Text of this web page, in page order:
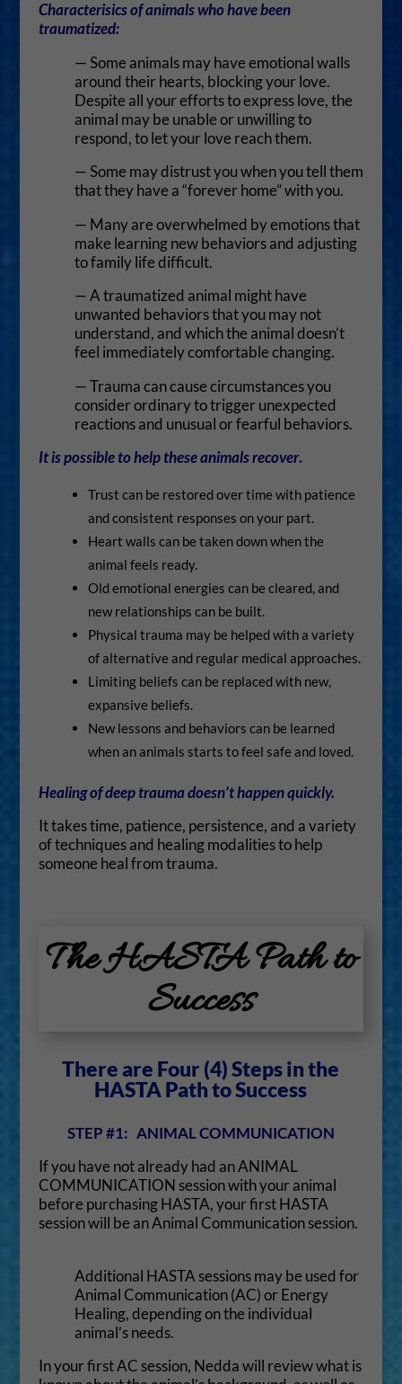
Characterisics of animals who have been
traumatized:
— Some animals may have emotional walls
around their hearts, blocking your love.
Despite all your efforts to express love, the
animal may be unable or unwilling to
respond, to let your love reach them.
— Some may distrust you when you tell them
that they have a “forever home” with you.
— Many are overwhelmed by emotions that
make learning new behaviors and adjusting
to family life difficult.
— A traumatized animal might have
unwanted behaviors that you may not
understand, and which the animal doesn’t
feel immediately comfortable changing.
— Trauma can cause circumstances you
consider ordinary to trigger unexpected
reactions and unusual or fearful behaviors.
It is possibleto help these animals recover.
Trust can be restored over time with patience
and consistent responses on your part.
Heart walls can be taken down when the
animal feels ready.
Old emotional energies can be cleared, and
new relationships can be built.
Physical trauma may be helped with a variety
of alternative and regular medical approaches.
Limiting beliefs can be replaced with new,
expansive beliefs.
New lessons and behaviors can be learned
when an animals starts to feel safe and loved.
Healing of deep trauma doesn’t happen quickly.
It takes time, patience, persistence, and a variety
of techniques and healing modalities to help
someone heal from trauma.
The HASTA Path to
Success
There are Four (4) Steps in the
HASTA Path to Success
STEP #1: ANIMAL COMMUNICATION
If you have not already had an ANIMAL
COMMUNICATION session with your animal
before purchasing HASTA, your first HASTA
session will be an Animal Communication session.
Additional HASTA sessions may be used for
Animal Communication (AC) or Energy
Healing, depending on the individual
animal’s needs.
In your first AC session, Nedda will review what is